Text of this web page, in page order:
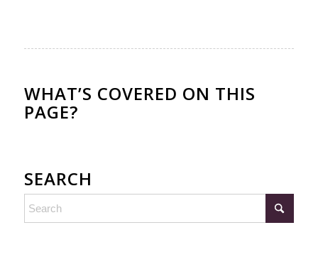
WHAT’S COVERED ON THIS
PAGE?
SEARCH